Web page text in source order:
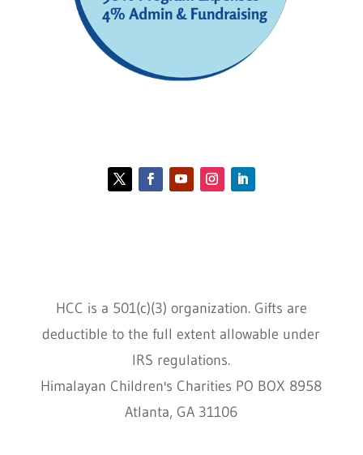
HCC is a 501(c)(3) organization. Gifts are
deductible to the full extent allowable under
IRS regulations.
Himalayan Children's Charities PO BOX 8958
Atlanta, GA 31106